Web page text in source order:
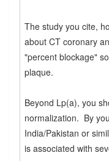
The study you cite,
about CT coronary
"percent blockage"
plaque.
Beyond Lp(a), you
normalization. By
India/Pakistan or
is associated with